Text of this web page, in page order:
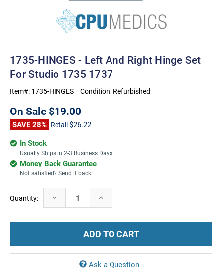
1735-HINGES - Left And Right Hinge Set
For Studio 1735 1737
Item#: 1735-HINGES Condition: Refurbished
On Sale $19.00
SAVE 28% Retail $26.22
In Stock
Usually Ships in 2-3 Business Days
Money Back Guarantee
Not satisfied? Send it back!
Current
Stock:
Quantity: Decrease
Quantity:
Increase
Ask a Question